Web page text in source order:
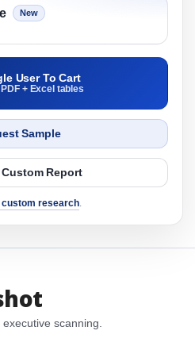
New
User To Cart
PDF + Excel tables
Sample
Custom Report
custom research.
scanning.